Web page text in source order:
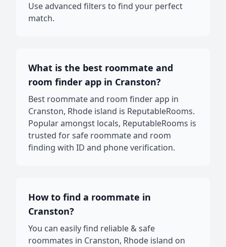
Use advanced filters to find your perfect
match.
What is the best roommate and
room finder app in Cranston?
Best roommate and room finder app in
Cranston, Rhode island is ReputableRooms.
Popular amongst locals, ReputableRooms is
trusted for safe roommate and room
finding with ID and phone verification.
How to find a roommate in
Cranston?
You can easily find reliable & safe
roommates in Cranston, Rhode island on